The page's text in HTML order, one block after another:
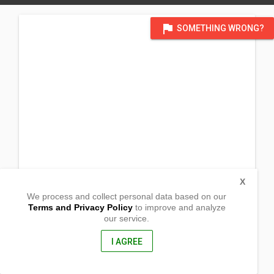
flag SOMETHING WRONG?
Ampatuan, Maguindanao
We process and collect personal data based on our
Terms and Privacy Policyto improve and analyze
our service.
I AGREE
X